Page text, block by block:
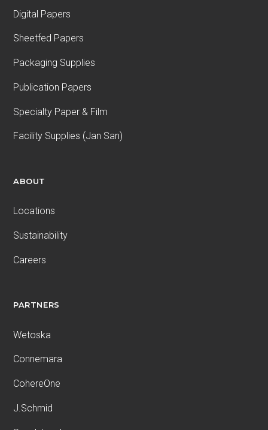
Digital Papers
Sheetfed Papers
Packaging Supplies
Publication Papers
Specialty Paper & Film
Facility Supplies (Jan San)
ABOUT
Locations
Sustainability
Careers
PARTNERS
Wetoska
Connemara
CohereOne
J.Schmid